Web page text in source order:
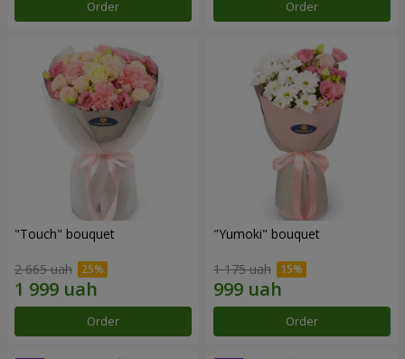
Order Order
"Touch" bouquet
2 665 uah
Order
"Yumoki" bouquet
1 175 uah
Order